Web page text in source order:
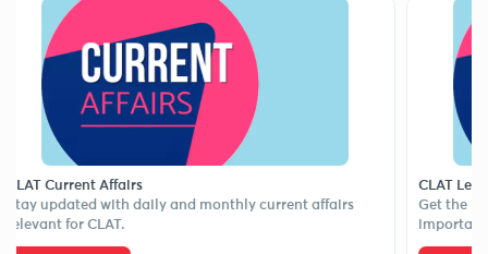
Current Affairs
with daily and monthly current affairs
for CLAT.
CLAT Legal
Get the latest
important case